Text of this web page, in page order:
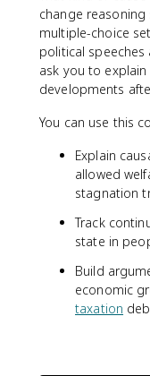
change
multiple-choice
political
ask you to
developments
You can use this
Explain
allowed
stagnation
Track
state in
Build
economic
taxation